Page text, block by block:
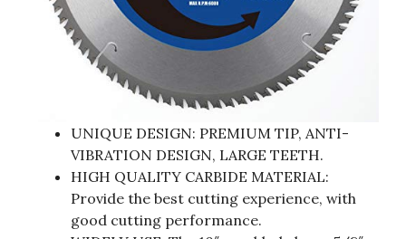
UNIQUE DESIGN: PREMIUM TIP, ANTI-
VIBRATION DESIGN, LARGE TEETH.
HIGH QUALITY CARBIDE MATERIAL:
Provide the best cutting experience, with
good cutting performance.